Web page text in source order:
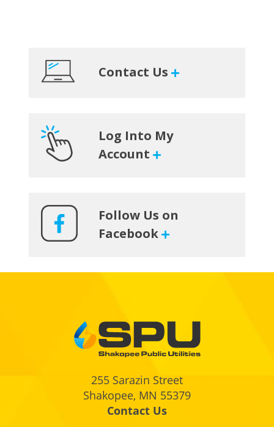
Primary
Sidebar
Contact Us
Log Into My
Account
Follow Us on
Facebook
255 Sarazin Street
Shakopee, MN 55379
Contact Us